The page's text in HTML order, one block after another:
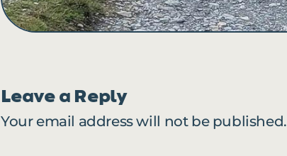
Leave a Reply
Your email address will not be published.